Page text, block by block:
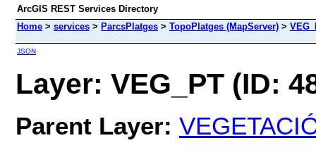
ArcGIS REST Services Directory
Home > services > ParcsPlatges > TopoPlatges (MapServer) >
JSON
Layer: VEG_PT (ID:
Parent Layer: